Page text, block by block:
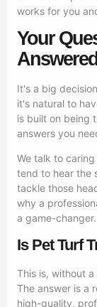
works for you
Your
Answered
It's a big
it's natural to
is built on being
answers you
We talk to
tend to hear the
tackle those
why a
a game-changer.
Is Pet Turf
This is, without
The answer is a
high-quality,